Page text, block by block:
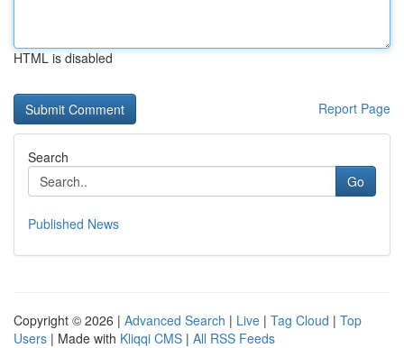
HTML is disabled
Report Page
Search
Go
Published News
Copyright © 2026 | Advanced Search | Live | Tag Cloud | Top
Users | Made with Kliqqi CMS | All RSS Feeds